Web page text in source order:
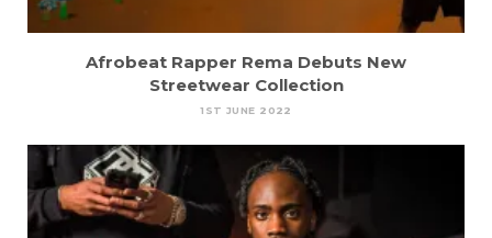
Afrobeat Rapper Rema Debuts New
Streetwear Collection
1ST JUNE 2022